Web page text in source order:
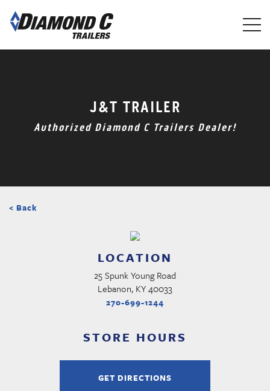
main
J&T TRAILER
Authorized Diamond C Trailers Dealer!
< Back
LOCATION
25 Spunk Young Road
Lebanon, KY 40033
270-699-1244
STORE HOURS
GET DIRECTIONS